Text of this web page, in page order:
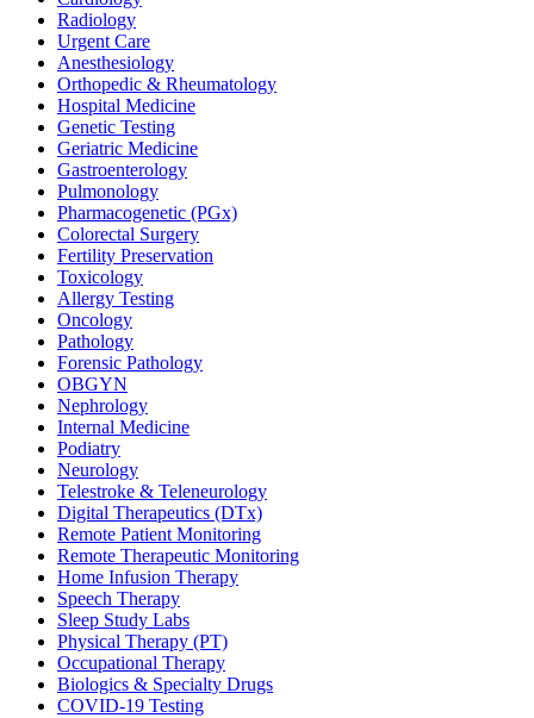
Radiology
Urgent Care
Anesthesiology
Orthopedic & Rheumatology
Hospital Medicine
Genetic Testing
Geriatric Medicine
Gastroenterology
Pulmonology
Pharmacogenetic (PGx)
Colorectal Surgery
Fertility Preservation
Toxicology
Allergy Testing
Oncology
Pathology
Forensic Pathology
OBGYN
Nephrology
Internal Medicine
Podiatry
Neurology
Telestroke & Teleneurology
Digital Therapeutics (DTx)
Remote Patient Monitoring
Remote Therapeutic Monitoring
Home Infusion Therapy
Speech Therapy
Sleep Study Labs
Physical Therapy (PT)
Occupational Therapy
Biologics & Specialty Drugs
COVID-19 Testing